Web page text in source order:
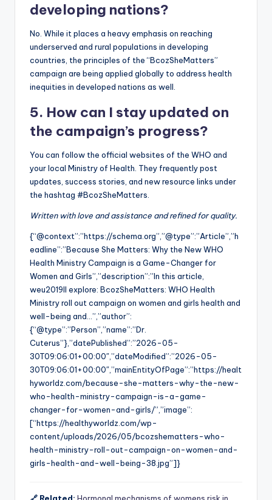
developing nations?
No. While it places a heavy emphasis on reaching
underserved and rural populations in developing
countries, the principles of the “BcozSheMatters”
campaign are being applied globally to address health
inequities in developed nations as well.
5. How can I stay updated on
the campaign’s progress?
You can follow the official websites of the WHO and
your local Ministry of Health. They frequently post
updates, success stories, and new resource links under
the hashtag #BcozSheMatters.
Written with love and assistance and refined for quality.
{“@context”:”https://schema.org”,”@type”:”Article”,”h
eadline”:”Because She Matters: Why the New WHO
Health Ministry Campaign is a Game-Changer for
Women and Girls”,”description”:”In this article,
weu2019ll explore: BcozSheMatters: WHO Health
Ministry roll out campaign on women and girls health and
well-being and…”,”author”:
{“@type”:”Person”,”name”:”Dr.
Cuterus”},”datePublished”:”2026-05-
30T09:06:01+00:00″,”dateModified”:”2026-05-
30T09:06:01+00:00″,”mainEntityOfPage”:”https://healt
hyworldz.com/because-she-matters-why-the-new-
who-health-ministry-campaign-is-a-game-
changer-for-women-and-girls/”,”image”:
[“https://healthyworldz.com/wp-
content/uploads/2026/05/bcozshematters-who-
health-ministry-roll-out-campaign-on-women-and-
girls-health-and-well-being-38.jpg”]}